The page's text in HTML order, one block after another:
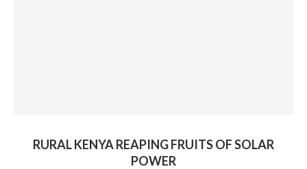
RURAL KENYA REAPING FRUITS OF SOLAR
POWER